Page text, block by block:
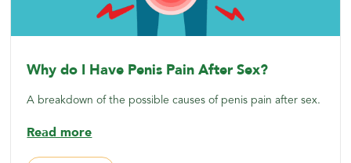
Why do I Have Penis Pain After Sex?
A breakdown of the possible causes of penis pain after sex.
Read more